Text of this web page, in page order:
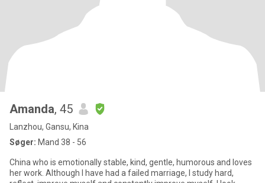
Amanda, 45
Lanzhou, Gansu, Kina
Søger: Mand 38 - 56
China who is emotionally stable, kind, gentle, humorous and loves
her work. Although I have had a failed marriage, I study hard,